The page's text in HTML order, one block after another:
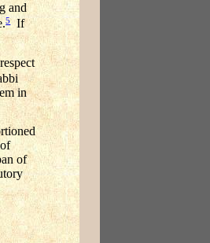
and
5If
in
of